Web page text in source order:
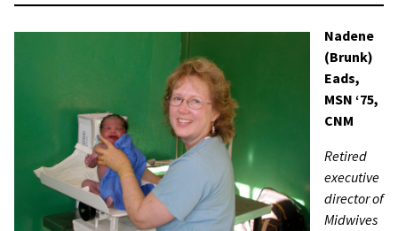
Nadene
(Brunk)
Eads,
MSN ‘75,
CNM
Retired
executive
director of
Midwives